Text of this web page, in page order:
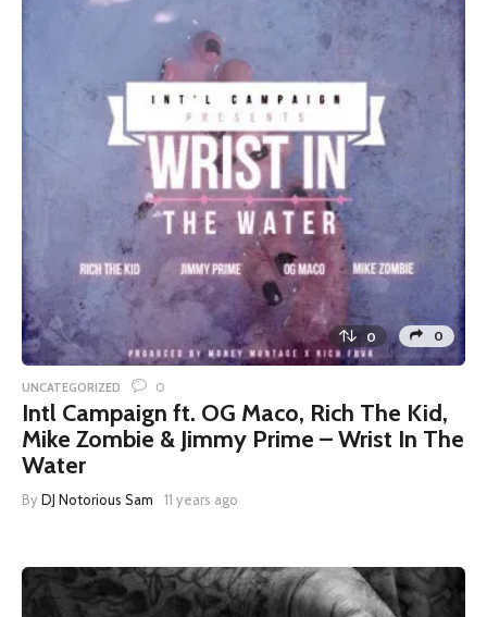
0 0
UNCATEGORIZED 0
Intl Campaign ft. OG Maco, Rich The Kid,
Mike Zombie & Jimmy Prime – Wrist In The
Water
ByDJ Notorious Sam 11 years ago